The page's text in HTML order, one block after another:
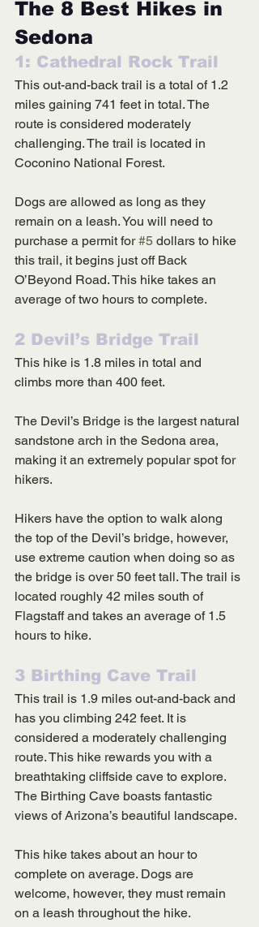
The 8 Best Hikes in
Sedona
1: Cathedral Rock Trail
This out-and-back trail is a total of 1.2
miles gaining 741 feet in total. The
route is considered moderately
challenging. The trail is located in
Coconino National Forest.
Dogs are allowed as long as they
remain on a leash. You will need to
purchase a permit for #5 dollars to hike
this trail, it begins just off Back
O’Beyond Road. This hike takes an
average of two hours to complete.
2 Devil’s Bridge Trail
This hike is 1.8 miles in total and
climbs more than 400 feet.
The Devil’s Bridge is the largest natural
sandstone arch in the Sedona area,
making it an extremely popular spot for
hikers.
Hikers have the option to walk along
the top of the Devil’s bridge, however,
use extreme caution when doing so as
the bridge is over 50 feet tall. The trail is
located roughly 42 miles south of
Flagstaff and takes an average of 1.5
hours to hike.
3 Birthing Cave Trail
This trail is 1.9 miles out-and-back and
has you climbing 242 feet. It is
considered a moderately challenging
route. This hike rewards you with a
breathtaking cliffside cave to explore.
The Birthing Cave boasts fantastic
views of Arizona’s beautiful landscape.
This hike takes about an hour to
complete on average. Dogs are
welcome, however, they must remain
on a leash throughout the hike.